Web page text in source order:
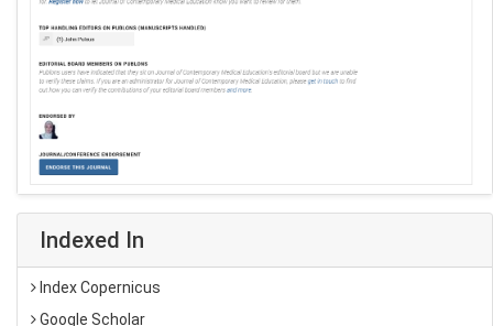
Indexed In
Index Copernicus
Google Scholar